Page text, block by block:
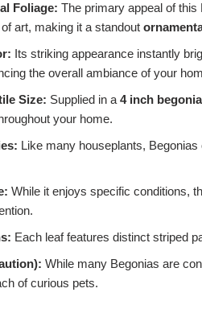
Foliage: The primary appeal of
art, making it a standout
Its striking appearance instantly
the overall ambiance of your
Size: Supplied in a 4 inch begonia
your home.
Like many houseplants,
While it enjoys specific conditions,
Each leaf features distinct striped
While many Begonias are
of curious pets.